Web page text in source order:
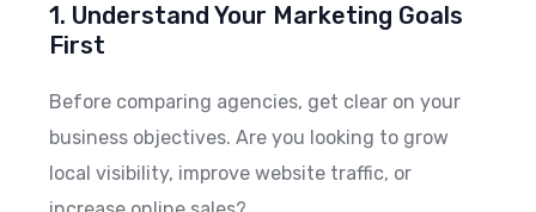
1. Understand Your Marketing Goals
First
Before comparing agencies, get clear on your
business objectives. Are you looking to grow
local visibility, improve website traffic, or